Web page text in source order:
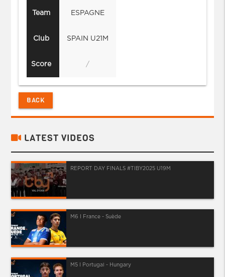
Team
Club
Score
ESPAGNE
SPAIN U21M
/
BACK
LATEST VIDEOS
REPORT DAY FINALS #TIBY2025 U19M
M6 I France - Suède
M5 I Portugal - Hungary